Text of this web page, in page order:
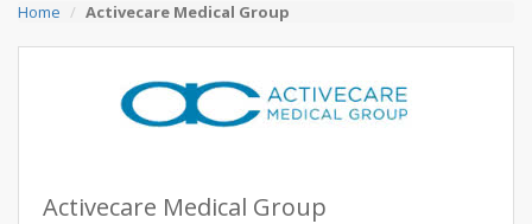
Home Activecare Medical Group
Activecare Medical Group